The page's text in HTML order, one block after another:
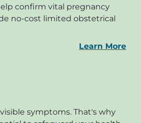
confirm vital pregnancy
no-cost limited obstetrical
Learn More
symptoms. That's why